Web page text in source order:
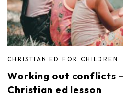
CHRISTIAN ED FOR CHILDREN
Working out conflicts
Christian ed lesson